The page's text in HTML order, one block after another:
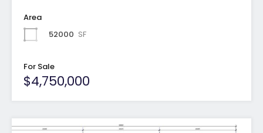
Area
52000 SF
For Sale
$4,750,000